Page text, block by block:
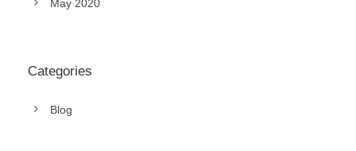
May 2020
Categories
Blog